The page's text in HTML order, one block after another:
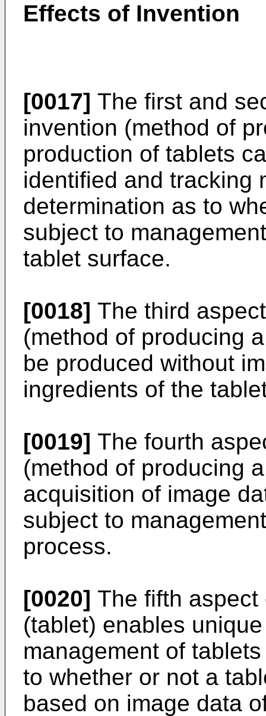
Effects of Invention
[0017] The first and
invention (method of
production of tablets
identified and tracking
determination as to
subject to
tablet surface.
[0018] The third
(method of producing
be produced without
ingredients of the
[0019] The fourth
(method of producing
acquisition of image
subject to
process.
[0020] The fifth
(tablet) enables
management of
to whether or not a
based on image data